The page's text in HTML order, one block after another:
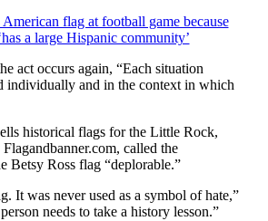
flag at football game because
a large Hispanic community’
act occurs again, “Each situation
individually and in the context in which
historical flags for the Little Rock,
called the
Betsy Ross flag “deplorable.”
It was never used as a symbol of hate,”
needs to take a history lesson.”